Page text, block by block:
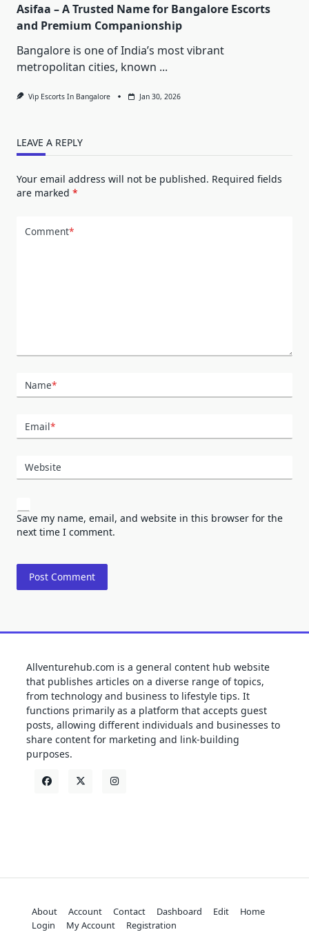
Asifaa – A Trusted Name for Bangalore Escorts
and Premium Companionship
Bangalore is one of India’s most vibrant
metropolitan cities, known ...
Vip Escorts In Bangalore Jan 30, 2026
LEAVE A REPLY
Your email address will not be published. Required fields
are marked *
Comment*
Name*
Email*
Website
Save my name, email, and website in this browser for the
next time I comment.
Allventurehub.com is a general content hub website
that publishes articles on a diverse range of topics,
from technology and business to lifestyle tips. It
functions primarily as a platform that accepts guest
posts, allowing different individuals and businesses to
share content for marketing and link-building
purposes.
About Account Contact Dashboard Edit
Home
Login
My Account Registration